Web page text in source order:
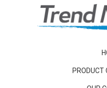
PRODUCT